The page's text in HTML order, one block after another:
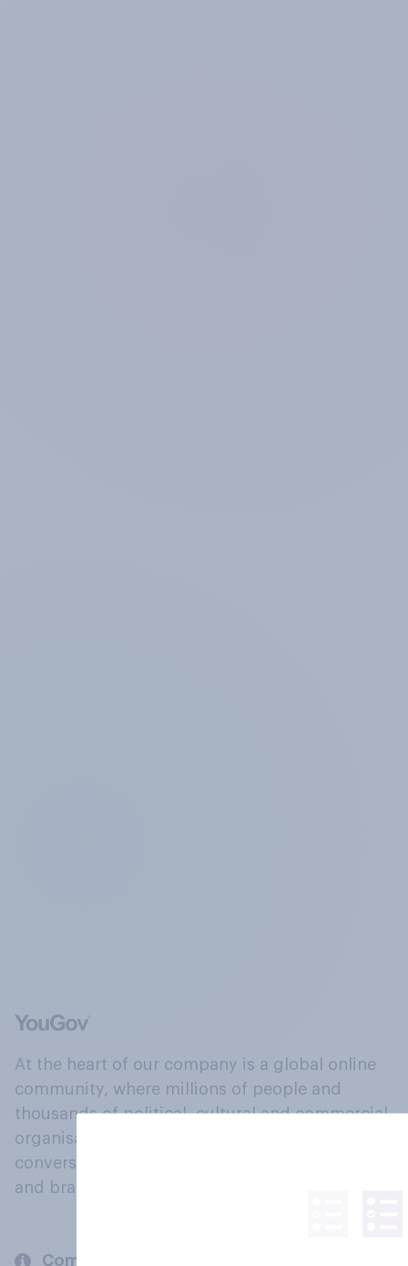
At the heart of our company is a global online
community, where millions of people and
thousands of political, cultural and commercial
organisations engage in a continuous
conversation about their beliefs, behaviours
and brands.
Company